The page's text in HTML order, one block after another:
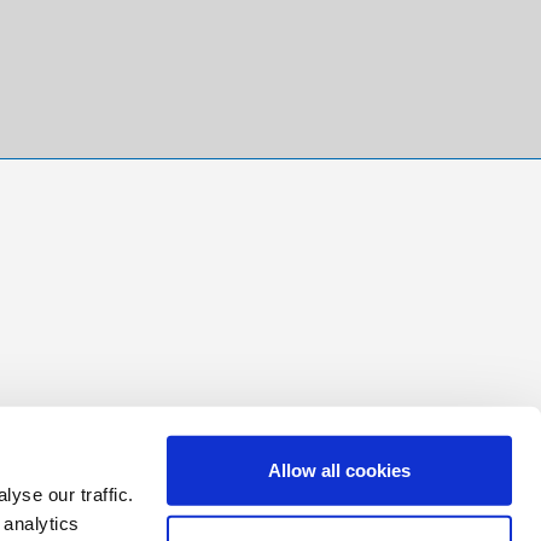
our traffic.
Allow all cookies